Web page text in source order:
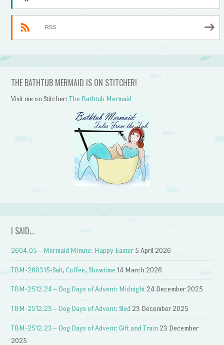
RSS
THE BATHTUB MERMAID IS ON STITCHER!
Visit me on Stitcher:The Bathtub Mermaid
I SAID…
2604.05 – Mermaid Minute: Happy Easter 5 April 2026
TBM-260315-Salt, Coffee, Showtime 14 March 2026
TBM-2512.24 – Dog Days of Advent: Midnight 24 December 2025
TBM-2512.23 – Dog Days of Advent: Sled 23 December 2025
TBM-2512.23 – Dog Days of Advent: Gift and Train 23 December
2025